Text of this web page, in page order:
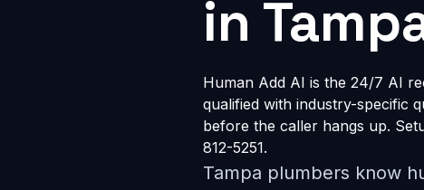
in
Human Add AI is the 24/7 AI
qualified with industry-specific
before the caller hangs up.
812-5251.
Tampa plumbers know